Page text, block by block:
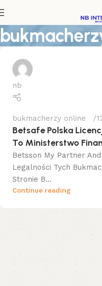
nb
bukmacherzy online
Betsafe Polska
To Ministerstwo
Betsson My Partner
Legalności Tych
Stronie B...
Continue reading